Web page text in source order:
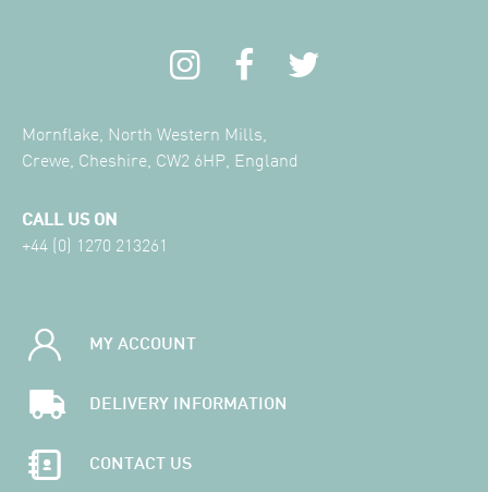
Mornflake, North Western Mills,
Crewe, Cheshire, CW2 6HP, England
CALL US ON
+44 (0) 1270 213261
MY ACCOUNT
DELIVERY INFORMATION
CONTACT US